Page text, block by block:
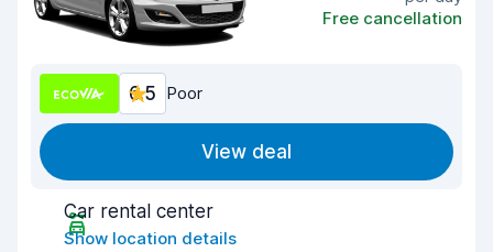
Free cancellation
6.5 Poor
View deal
Car rental center
Show location details